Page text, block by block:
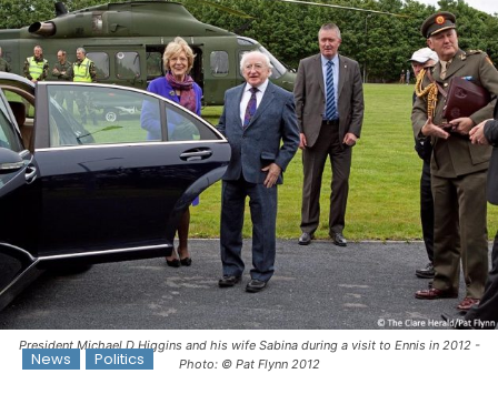
President Michael D Higgins and his wife Sabina during a visit to Ennis in 2012 -
Photo: © Pat Flynn 2012
News Politics